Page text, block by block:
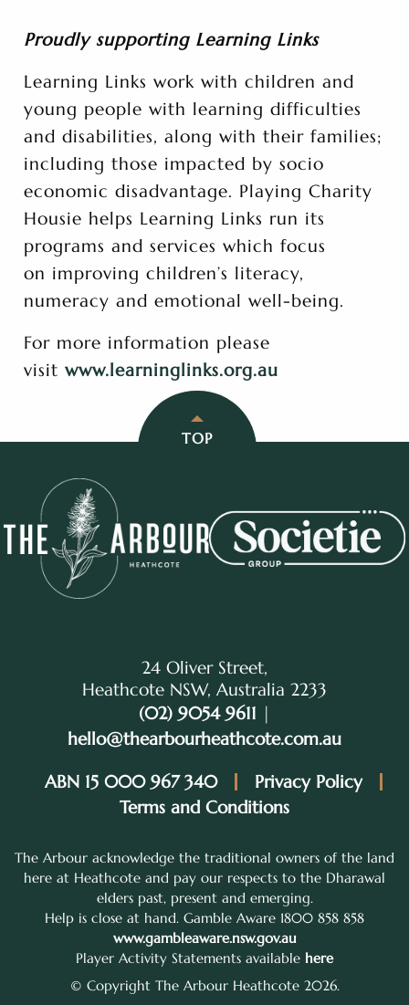
Proudly supporting Learning Links
Learning Links work with children and
young people with learning difficulties
and disabilities, along with their families;
including those impacted by socio
economic disadvantage. Playing Charity
Housie helps Learning Links run its
programs and services which focus
on improving children’s literacy,
numeracy and emotional well-being.
For more information please
visit www.learninglinks.org.au
TOP
24 Oliver Street,
Heathcote NSW, Australia 2233
(02) 9054 9611 |
hello@thearbourheathcote.com.au
ABN 15 000 967 340
Privacy Policy
Terms and Conditions
The Arbour acknowledge the traditional owners of the land
here at Heathcote and pay our respects to the Dharawal
elders past, present and emerging.
Help is close at hand. Gamble Aware 1800 858 858
www.gambleaware.nsw.gov.au
Player Activity Statements available here
© Copyright The Arbour Heathcote 2026.